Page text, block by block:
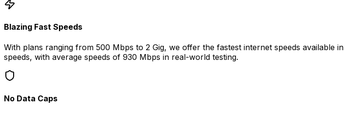
Blazing Fast Speeds
With plans ranging from 500 Mbps to 2 Gig, we offer the fastest internet speeds available in
speeds, with average speeds of 930 Mbps in real-world testing.
No Data Caps